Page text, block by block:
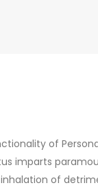
of
imparts
of